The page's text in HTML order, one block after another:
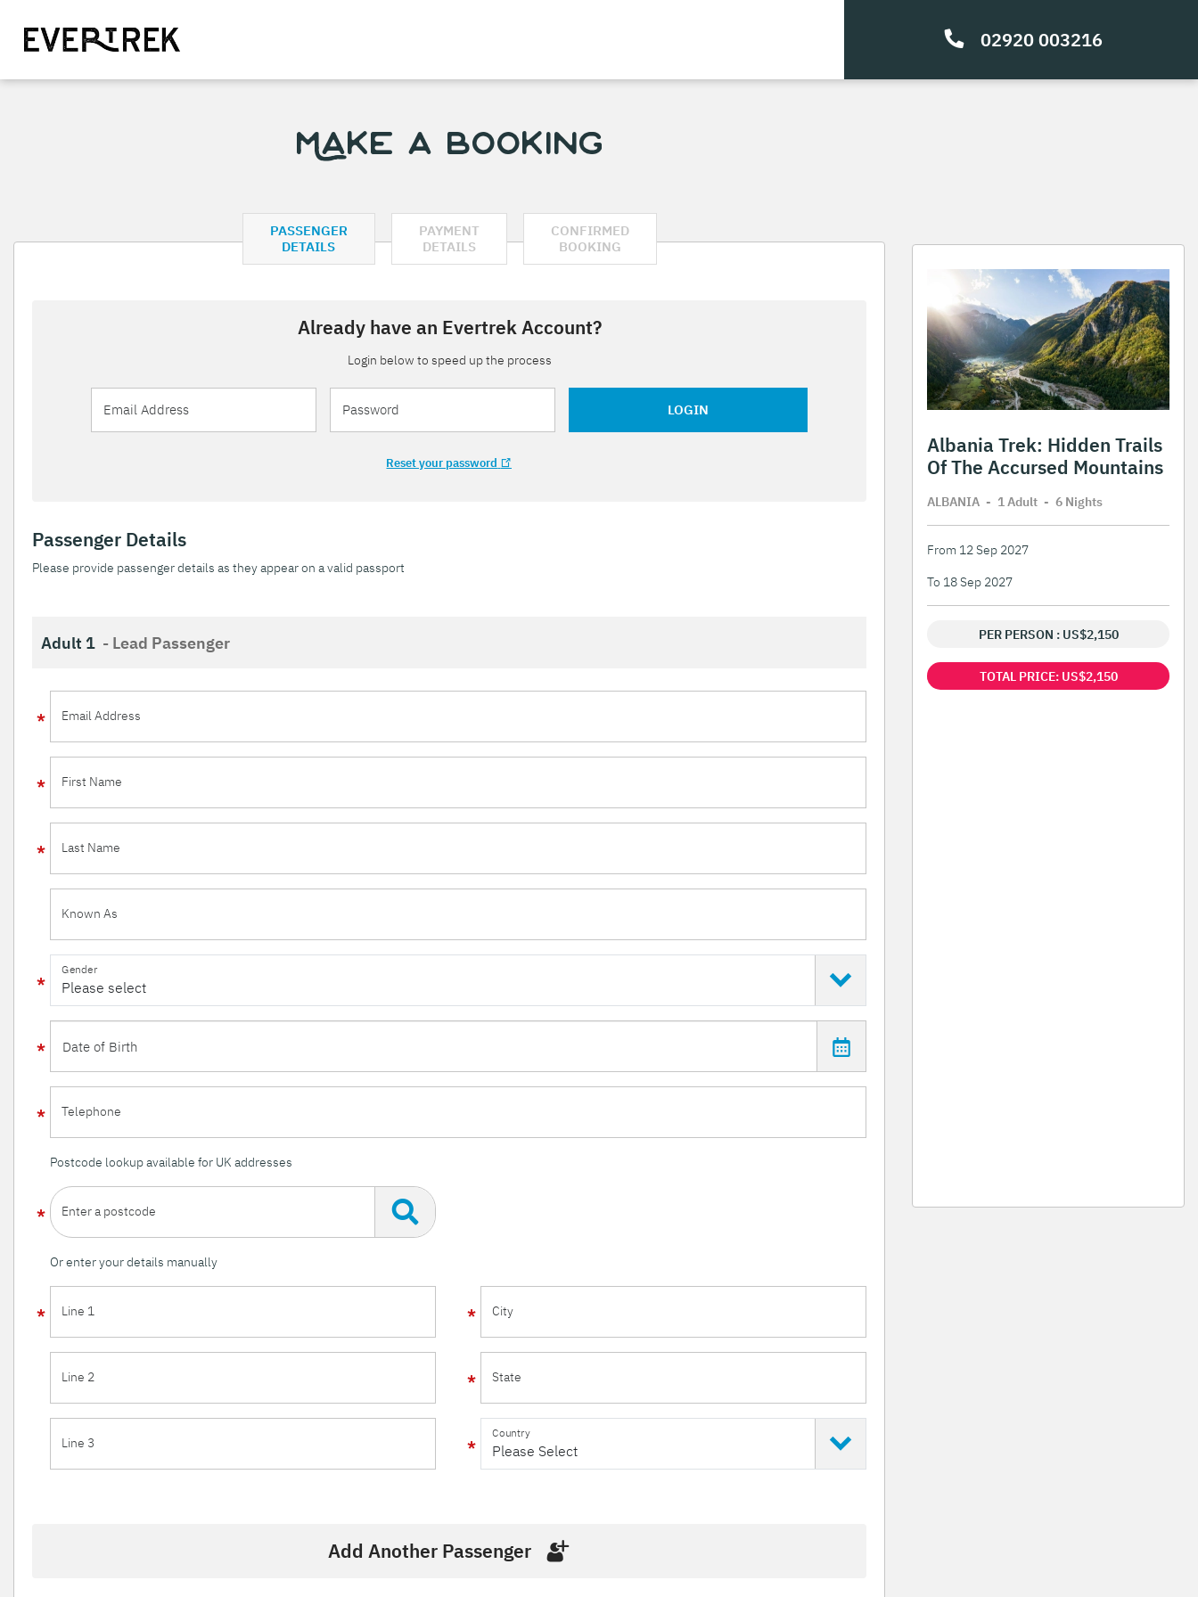
02920 003216
Make a Booking
PASSENGER
DETAILS
PAYMENT
DETAILS
CONFIRMED
BOOKING
Already have an Evertrek Account?
Login below to speed up the process
LOGIN
Reset your password
Passenger Details
Please provide passenger details as they appear on a valid passport
Adult 1 - Lead Passenger
Email Address
First Name
Last Name
Known As
Gender
Telephone
Postcode lookup available for UK addresses
Enter a postcode
Or enter your details manually
Line 1
Line 2
Line 3
City
State
Country
Add Another Passenger
Albania Trek: Hidden Trails
Of The Accursed Mountains
ALBANIA - 1 Adult - 6 Nights
From 12 Sep 2027
To 18 Sep 2027
PER PERSON : US$2,150
TOTAL PRICE: US$2,150